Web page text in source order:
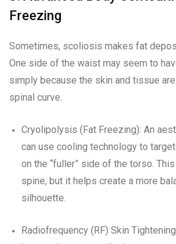
Freezing
Sometimes, scoliosis makes fat
One side of the waist may seem to
simply because the skin and tissue
spinal curve.
Cryolipolysis (Fat Freezing): An
can use cooling technology to
on the “fuller” side of the torso.
spine, but it helps create a more
silhouette.
Radiofrequency (RF) Skin